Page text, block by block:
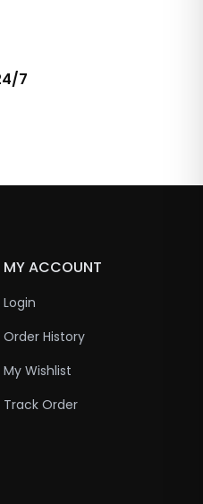
7
MY ACCOUNT
Login
Order History
My Wishlist
Track Order